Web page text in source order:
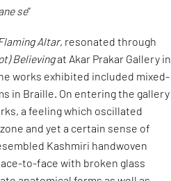
se”
Altar, resonated through
Believingat Akar Prakar Gallery in
works exhibited included mixed-
in Braille. On entering the gallery
a feeling which oscillated
and yet a certain sense of
Kashmiri handwoven
to-face with broken glass